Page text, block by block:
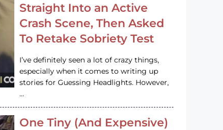
Straight Into an Active
Crash Scene, Then Asked
To Retake Sobriety Test
I’ve definitely seen a lot of crazy things,
especially when it comes to writing up
stories for Guessing Headlights. However,
…
One Tiny (And Expensive)